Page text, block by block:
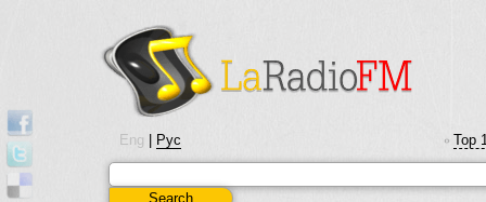
Eng Рус • Top